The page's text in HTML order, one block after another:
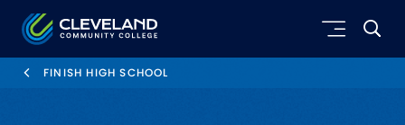
Skip to main content
Cleveland Community College
FINISH HIGH SCHOOL